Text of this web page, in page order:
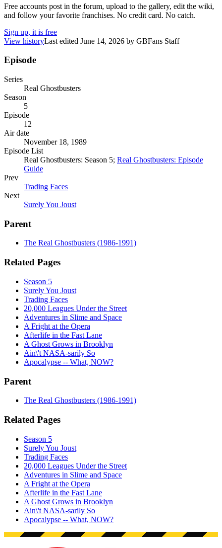
Free accounts post in the forum, upload to the gallery, edit the wiki,
and follow your favorite franchises. No credit card. No catch.
Sign up, it is free
View historyLast edited June 14, 2026 by GBFans Staff
Episode
Series
Real Ghostbusters
Season
5
Episode
12
Air date
November 18, 1989
Episode List
Real Ghostbusters: Season 5; Real Ghostbusters: Episode
Guide
Prev
Trading Faces
Next
Surely You Joust
Parent
The Real Ghostbusters (1986-1991)
Related Pages
Season 5
Surely You Joust
Trading Faces
20,000 Leagues Under the Street
Adventures in Slime and Space
A Fright at the Opera
Afterlife in the Fast Lane
A Ghost Grows in Brooklyn
Ain\'t NASA-sarily So
Apocalypse -- What, NOW?
Parent
The Real Ghostbusters (1986-1991)
Related Pages
Season 5
Surely You Joust
Trading Faces
20,000 Leagues Under the Street
Adventures in Slime and Space
A Fright at the Opera
Afterlife in the Fast Lane
A Ghost Grows in Brooklyn
Ain\'t NASA-sarily So
Apocalypse -- What, NOW?